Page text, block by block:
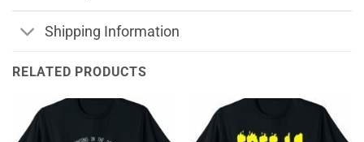
Shipping Information
RELATED PRODUCTS